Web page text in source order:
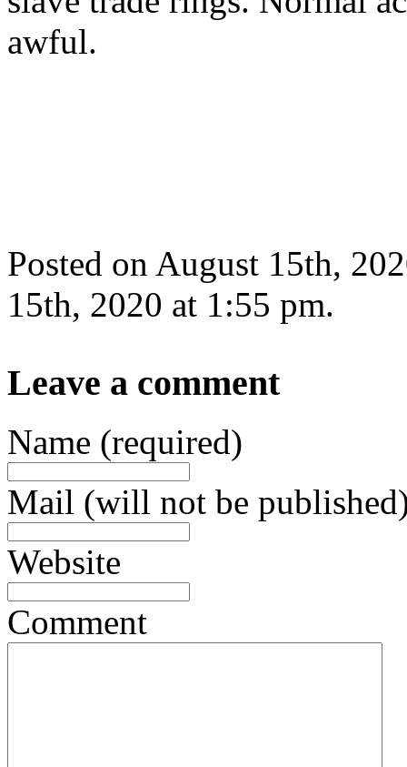
awful.
Posted on August 15th,
15th, 2020 at 1:55 pm.
Leave a comment
Name (required)
Mail (will not be
Website
Comment